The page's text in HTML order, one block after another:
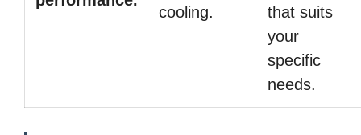
cooling.
that suits
your
specific
needs.